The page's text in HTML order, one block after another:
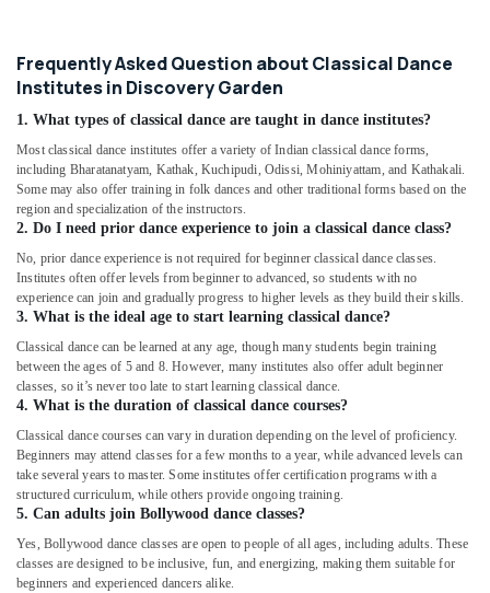
Frequently Asked Question about Classical Dance
Institutes in Discovery Garden
1. What types of classical dance are taught in dance institutes?
Most classical dance institutes offer a variety of Indian classical dance forms,
including Bharatanatyam, Kathak, Kuchipudi, Odissi, Mohiniyattam, and Kathakali.
Some may also offer training in folk dances and other traditional forms based on the
region and specialization of the instructors.
2. Do I need prior dance experience to join a classical dance class?
No, prior dance experience is not required for beginner classical dance classes.
Institutes often offer levels from beginner to advanced, so students with no
experience can join and gradually progress to higher levels as they build their skills.
3. What is the ideal age to start learning classical dance?
Classical dance can be learned at any age, though many students begin training
between the ages of 5 and 8. However, many institutes also offer adult beginner
classes, so it’s never too late to start learning classical dance.
4. What is the duration of classical dance courses?
Classical dance courses can vary in duration depending on the level of proficiency.
Beginners may attend classes for a few months to a year, while advanced levels can
take several years to master. Some institutes offer certification programs with a
structured curriculum, while others provide ongoing training.
5. Can adults join Bollywood dance classes?
Yes, Bollywood dance classes are open to people of all ages, including adults. These
classes are designed to be inclusive, fun, and energizing, making them suitable for
beginners and experienced dancers alike.